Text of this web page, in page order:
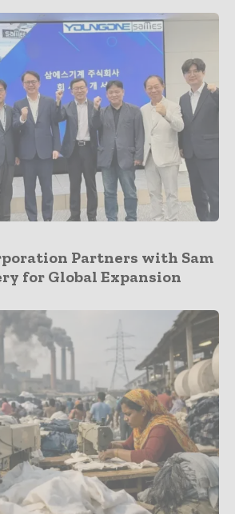
Partners with Sam
for Global Expansion